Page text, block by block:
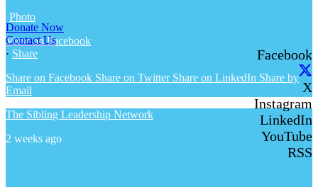
Photo
View on Facebook
· Share
Share on Facebook Share on Twitter Share on LinkedIn Share by
Email
The Sibling Leadership Network
2 weeks ago
Donate Now
Contact Us
Facebook
X
Instagram
LinkedIn
YouTube
RSS